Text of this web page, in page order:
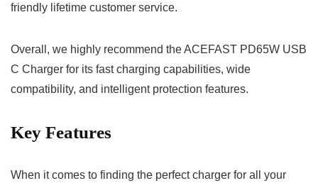
friendly lifetime customer service.
Overall, we highly recommend the ACEFAST PD65W USB
C Charger for its fast charging capabilities, wide
compatibility, and intelligent protection features.
Key Features
When it comes to finding the perfect charger for all your